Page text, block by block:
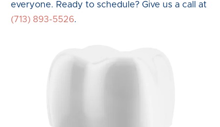
everyone. Ready to schedule? Give us a call at
(713) 893-5526.